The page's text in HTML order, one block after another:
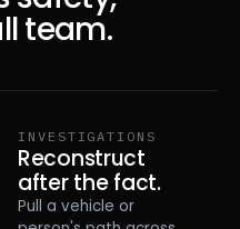
team.
INVESTIGATIONS
Reconstruct
after the fact.
Pull a vehicle or